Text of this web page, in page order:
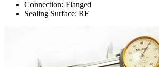
Connection: Flanged
Sealing Surface: RF